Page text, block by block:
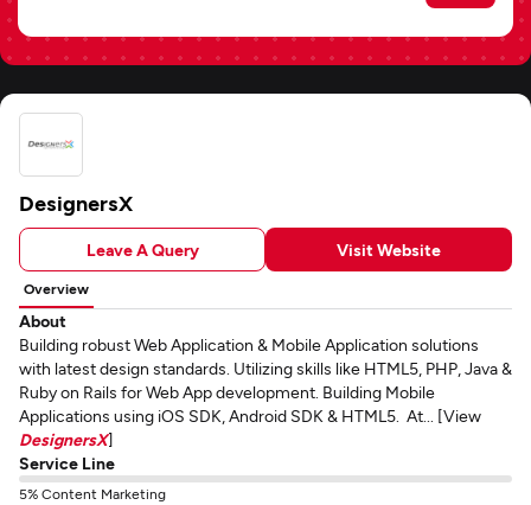
DesignersX
Leave A Query Visit Website
Overview
About
Building robust Web Application & Mobile Application solutions
with latest design standards. Utilizing skills like HTML5, PHP, Java &
Ruby on Rails for Web App development. Building Mobile
Applications using iOS SDK, Android SDK & HTML5. At... [View
DesignersX]
Service Line
5% Content Marketing